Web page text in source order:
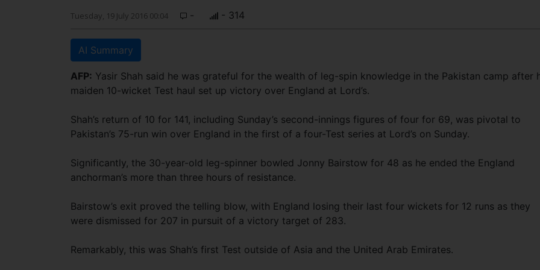
Tuesday, 19 July 2016 00:04 - - 314
AI Summary
AFP: Yasir Shah said he was grateful for the wealth of leg-spin knowledge in the Pakistan camp after
maiden 10-wicket Test haul set up victory over England at Lord’s.
Shah’s return of 10 for 141, including Sunday’s second-innings figures of four for 69, was pivotal to
Pakistan’s 75-run win over England in the first of a four-Test series at Lord’s on Sunday.
Significantly, the 30-year-old leg-spinner bowled Jonny Bairstow for 48 as he ended the England
anchorman’s more than three hours of resistance.
Bairstow’s exit proved the telling blow, with England losing their last four wickets for 12 runs as they
were dismissed for 207 in pursuit of a victory target of 283.
Remarkably, this was Shah’s first Test outside of Asia and the United Arab Emirates.